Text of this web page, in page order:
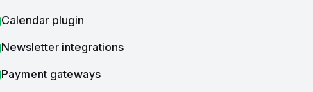
Calendar plugin
Newsletter integrations
Payment gateways